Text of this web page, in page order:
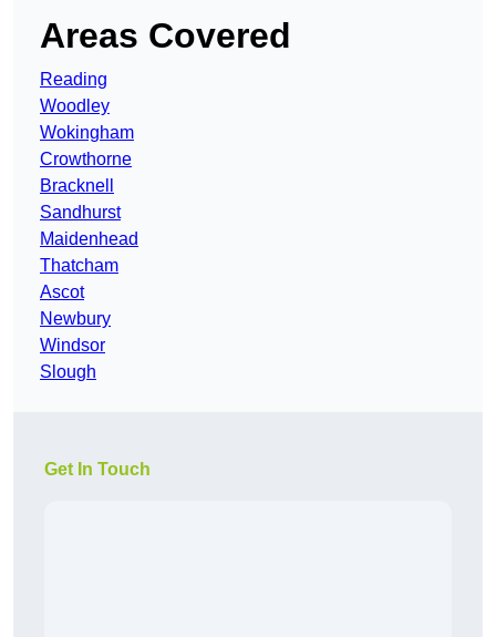
Areas Covered
Reading
Woodley
Wokingham
Crowthorne
Bracknell
Sandhurst
Maidenhead
Thatcham
Ascot
Newbury
Windsor
Slough
Get In Touch